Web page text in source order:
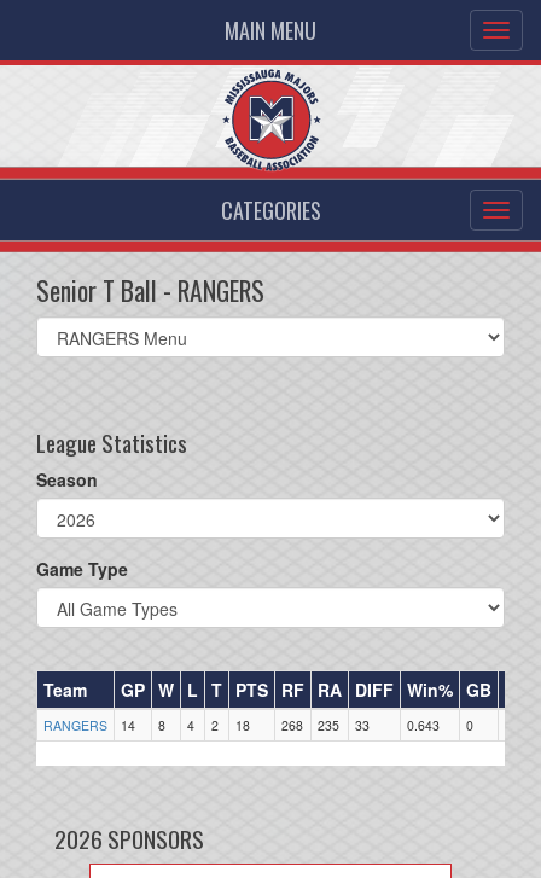
MAIN MENU
CATEGORIES
Senior T Ball - RANGERS
Select
list(select
League Statistics
Season
Game Type
Team GP W L T PTS RF RA DIFF Win% GB
RANGERS 14 8 4 2 18 268 235 33 0.643 0
2026 SPONSORS